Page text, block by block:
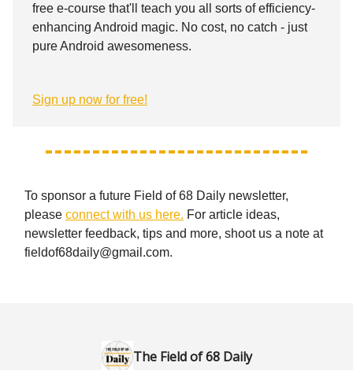
free e-course that'll teach you all sorts of efficiency-
enhancing Android magic. No cost, no catch - just
pure Android awesomeness.
Sign up now for free!
To sponsor a future Field of 68 Daily newsletter,
please connect with us here. For article ideas,
newsletter feedback, tips and more, shoot us a note at
fieldof68daily@gmail.com.
The Field of 68 Daily